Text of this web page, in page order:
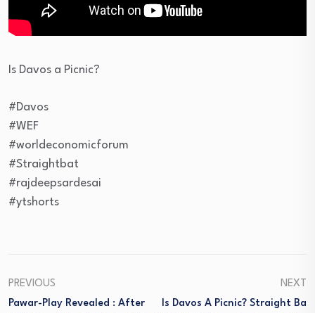
Is Davos a Picnic?
#Davos
#WEF
#worldeconomicforum
#Straightbat
#rajdeepsardesai
#ytshorts
PREVIOUS
Pawar-Play Revealed : After
NEXT
Is Davos A Picnic? Straight Ba